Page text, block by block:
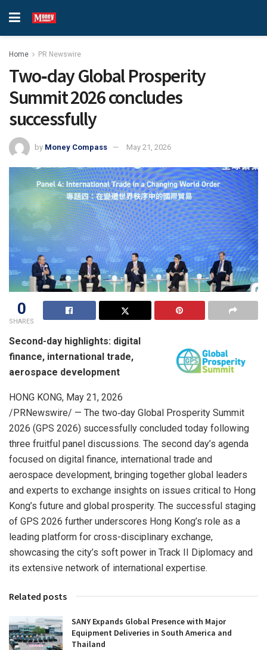
Home PR Newswire
Two‑day Global Prosperity
Summit 2026 concludes
successfully
by Money Compass May 21, 2026
0
SHARES
Second-day highlights: digital
finance, international trade,
aerospace development
HONG KONG, May 21, 2026
/PRNewswire/ — The two‑day Global Prosperity Summit
2026 (GPS 2026) successfully concluded today following
three fruitful panel discussions. The second day’s agenda
focused on digital finance, international trade and
aerospace development, bringing together global leaders
and experts to exchange insights on issues critical to Hong
Kong’s future and global prosperity. The successful staging
of GPS 2026 further underscores Hong Kong’s role as a
leading platform for cross-disciplinary exchange,
showcasing the city’s soft power in Track II Diplomacy and
its extensive network of international expertise.
Related posts
SANY Expands Global Presence with Major
Equipment Deliveries in South America and
Thailand